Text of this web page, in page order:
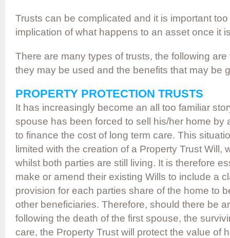
Trusts can be complicated and it is important
implication of what happens to an asset once it
There are many types of trusts, the following
they may be used and the benefits that may be
PROPERTY PROTECTION TRUSTS
It has increasingly become an all too familiar
spouse has been forced to sell his/her home by
to finance the cost of long term care. This
limited with the creation of a Property Trust Will,
whilst both parties are still living. It is therefore
make or amend their existing Wills to include a
provision for each parties share of the home to
other beneficiaries. Therefore, should there be
following the death of the first spouse, the
care, the Property Trust will protect the value of